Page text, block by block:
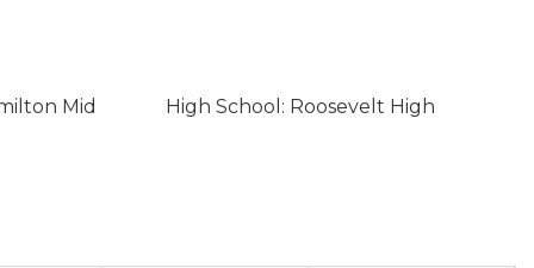
Mid High School: Roosevelt High